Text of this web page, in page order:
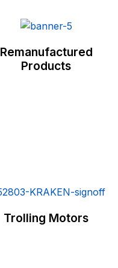
Remanufactured
Products
Trolling Motors